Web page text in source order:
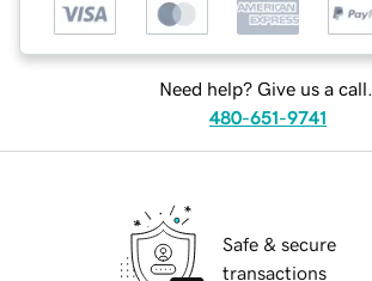
Need help? Give us a call.
480-651-9741
Safe & secure
transactions